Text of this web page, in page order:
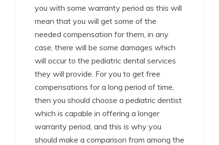
you with some warranty period as this will
mean that you will get some of the
needed compensation for them, in any
case, there will be some damages which
will occur to the pediatric dental services
they will provide. For you to get free
compensations for a long period of time,
then you should choose a pediatric dentist
which is capable in offering a longer
warranty period, and this is why you
should make a comparison from among the